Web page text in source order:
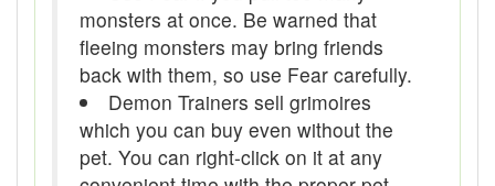
monsters at once. Be warned that
fleeing monsters may bring friends
back with them, so use Fear carefully.
Demon Trainers sell grimoires
which you can buy even without the
pet. You can right-click on it at any